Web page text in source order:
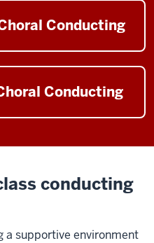
Conducting
Conducting
conducting
a supportive environment